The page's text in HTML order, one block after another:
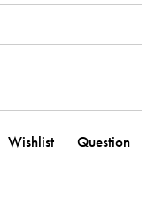
Wishlist Question